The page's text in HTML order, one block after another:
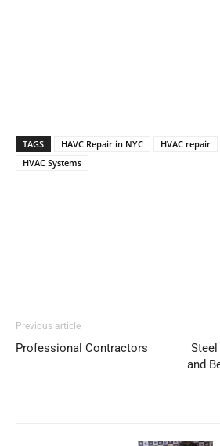
TAGS HAVC Repair in NYC HVAC repair
HVAC Systems
Previous article
Professional Contractors
Steel
and